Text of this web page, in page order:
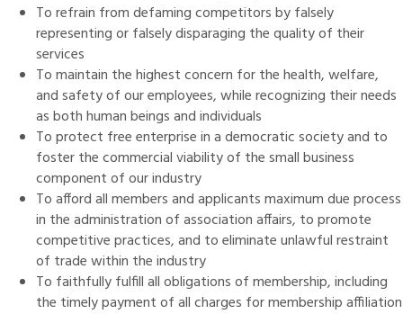
To refrain from defaming competitors by falsely
representing or falsely disparaging the quality of their
services
To maintain the highest concern for the health, welfare,
and safety of our employees, while recognizing their needs
as both human beings and individuals
To protect free enterprise in a democratic society and to
foster the commercial viability of the small business
component of our industry
To afford all members and applicants maximum due process
in the administration of association affairs, to promote
competitive practices, and to eliminate unlawful restraint
of trade within the industry
To faithfully fulfill all obligations of membership, including
the timely payment of all charges for membership affiliation